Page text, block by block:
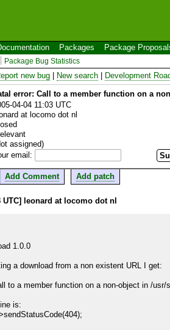
Packages Package
Package Bug Statistics
new bug New search Development
error: Call to a member function on a
04-04 11:03 UTC
at locomo dot nl
assigned)
email:
Add Comment Add patch
UTC] leonard at locomo dot nl
1.0.0
a download from a non existent URL I get:
to a member function on a non-object in /
is: